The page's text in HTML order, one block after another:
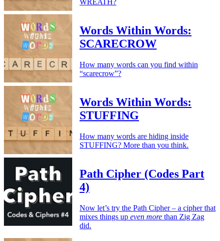
WREATH?
Words Within Words:
SCARECROW
How many words can you find within
“scarecrow”?
Words Within Words:
STUFFING
How many words are hiding inside
STUFFING? More than you think.
Path Cipher (Codes Part
4)
Now let’s try the Path Cipher – a cipher that
mixes things up even more than Zig Zag
did.